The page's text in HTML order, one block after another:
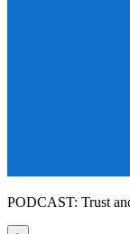
PODCAST: Trust